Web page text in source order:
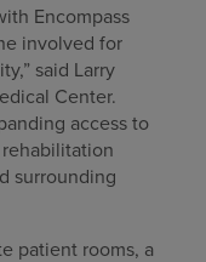
Encompass
involved for
said Larry
Center.
access to
surrounding
patient rooms, a